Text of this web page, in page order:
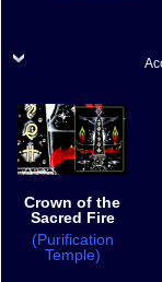
Crown of the
Sacred Fire
(Purification
Temple)